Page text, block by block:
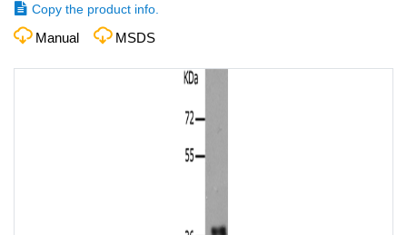
Copy the product info.
Manual MSDS